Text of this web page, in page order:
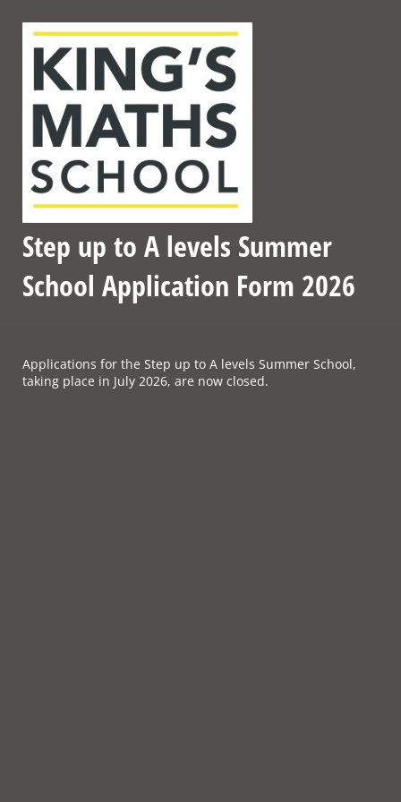
Step up to A levels Summer
School Application Form 2026
Applications for the Step up to A levels Summer School,
taking place in July 2026, are now closed.